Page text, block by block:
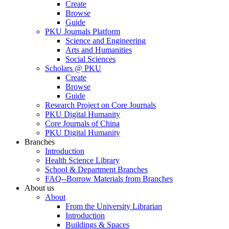
Create
Browse
Guide
PKU Journals Platform
Science and Engineering
Arts and Humanities
Social Sciences
Scholars @ PKU
Create
Browse
Guide
Research Project on Core Journals
PKU Digital Humanity
Core Journals of China
PKU Digital Humanity
Branches
Introduction
Health Science Library
School & Department Branches
FAQ--Borrow Materials from Branches
About us
About
From the University Librarian
Introduction
Buildings & Spaces